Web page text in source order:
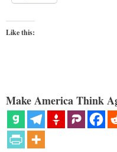
Like this:
Make America Think